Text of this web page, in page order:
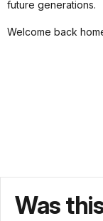
future generations.
Welcome back
Was